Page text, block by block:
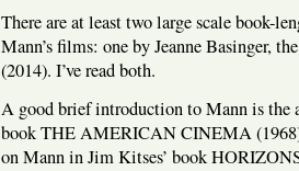
There are at least two large scale book-
Mann’s films: one by Jeanne Basinger,
(2014). I’ve read both.
A good brief introduction to Mann is the
book THE AMERICAN CINEMA
on Mann in Jim Kitses’ book